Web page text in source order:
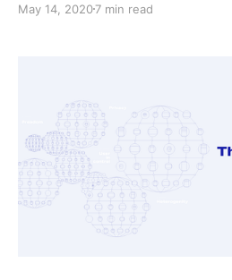
May 14, 20207 min read